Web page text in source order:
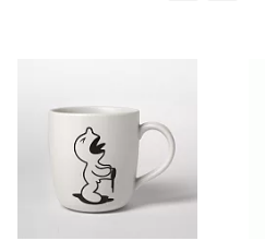
Jonathan (NRT)(2)
Joshua(2)